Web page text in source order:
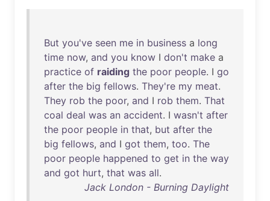
But you've seen me in business a long
time now, and you know I don't make a
practice of raiding the poor people. I go
after the big fellows. They're my meat.
They rob the poor, and I rob them. That
coal deal was an accident. I wasn't after
the poor people in that, but after the
big fellows, and I got them, too. The
poor people happened to get in the way
and got hurt, that was all.
Jack London - Burning Daylight